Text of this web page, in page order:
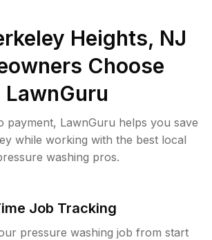
Heights, NJ
Choose
LawnGuru
payment, LawnGuru helps you save
while working with the best local
washing pros.
Job Tracking
pressure washing job from start